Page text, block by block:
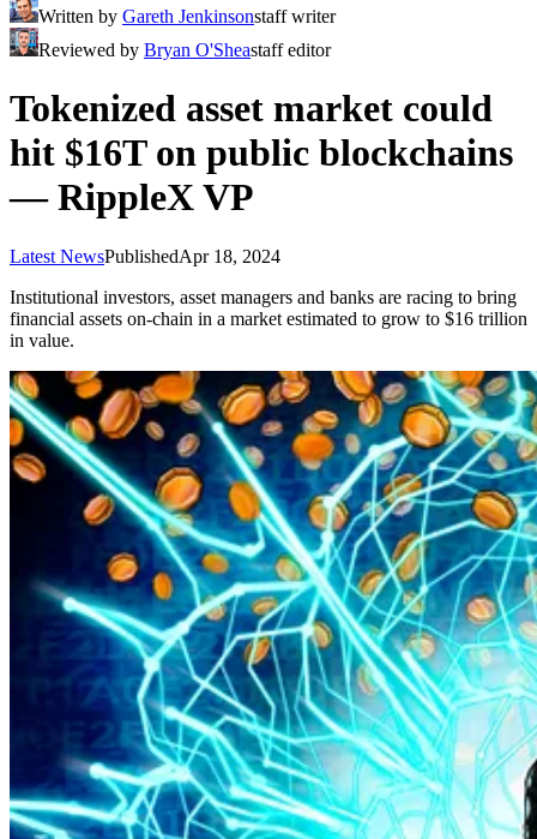
Written by Gareth Jenkinsonstaff writer
Reviewed by Bryan O'Sheastaff editor
Tokenized asset market could
hit $16T on public blockchains
— RippleX VP
Latest NewsPublishedApr 18, 2024
Institutional investors, asset managers and banks are racing to bring
financial assets on-chain in a market estimated to grow to $16 trillion
in value.